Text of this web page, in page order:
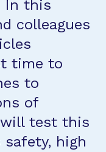
In this
colleagues
time to
to
of
will test this
high